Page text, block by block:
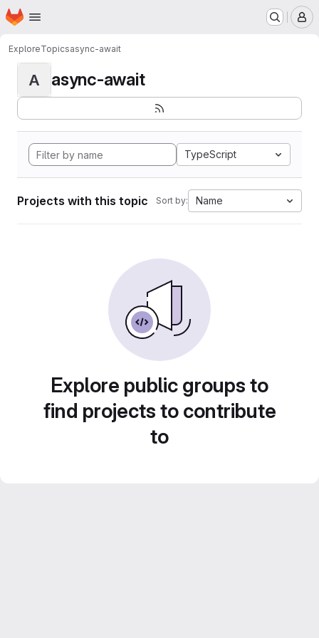
Skip to main content
Homepage
ExploreTopicsasync-await
A async-await
TypeScript
Projects with this topic Sort by: Name
Explore public groups to
find projects to contribute
to